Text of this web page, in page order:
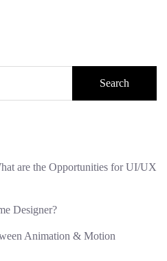
Search
are the Opportunities for UI/UX
Designer?
Animation & Motion